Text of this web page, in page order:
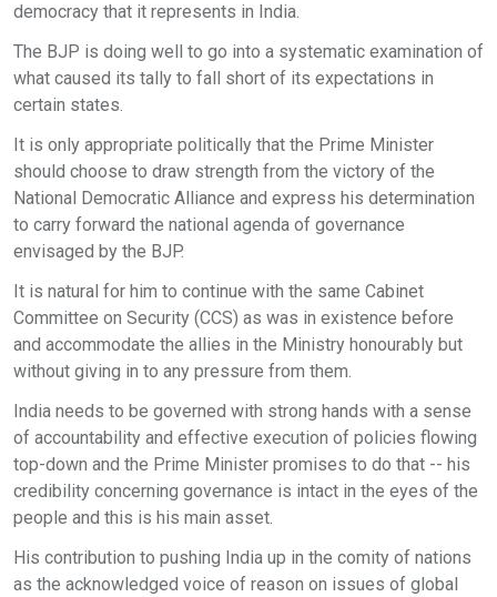
democracy that it represents in India.
The BJP is doing well to go into a systematic examination of
what caused its tally to fall short of its expectations in
certain states.
It is only appropriate politically that the Prime Minister
should choose to draw strength from the victory of the
National Democratic Alliance and express his determination
to carry forward the national agenda of governance
envisaged by the BJP.
It is natural for him to continue with the same Cabinet
Committee on Security (CCS) as was in existence before
and accommodate the allies in the Ministry honourably but
without giving in to any pressure from them.
India needs to be governed with strong hands with a sense
of accountability and effective execution of policies flowing
top-down and the Prime Minister promises to do that -- his
credibility concerning governance is intact in the eyes of the
people and this is his main asset.
His contribution to pushing India up in the comity of nations
as the acknowledged voice of reason on issues of global